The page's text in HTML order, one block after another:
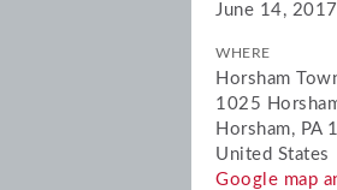
June 14,
WHERE
Horsham
1025
Horsham, PA
United States
Google map